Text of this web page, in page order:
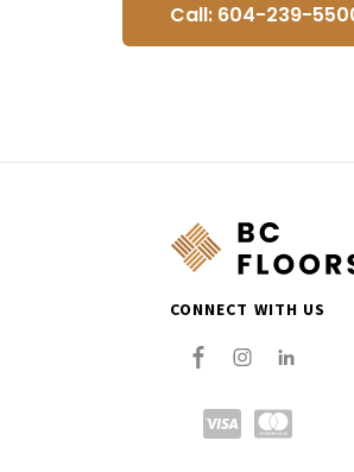
Call: 604-239-
CONNECT WITH US